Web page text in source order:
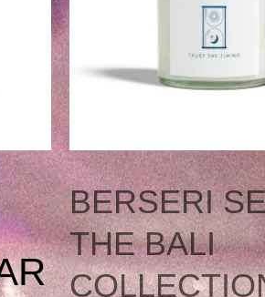
BERSERI
THE BALI